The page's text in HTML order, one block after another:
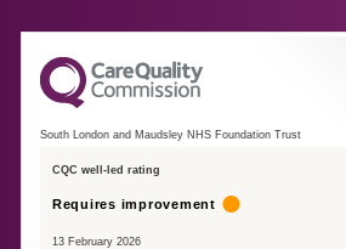
South London and Maudsley NHS Foundation Trust
CQC well-led rating
Requires improvement
13 February 2026